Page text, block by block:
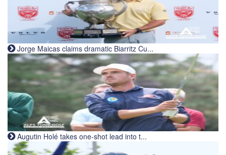
Jorge Maicas claims dramatic Biarritz Cu...
Augutin Holé takes one-shot lead into t...